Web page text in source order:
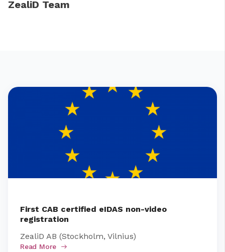
ZealiD Team
First CAB certified eIDAS non-video
registration
ZealiD AB (Stockholm, Vilnius)
Read More